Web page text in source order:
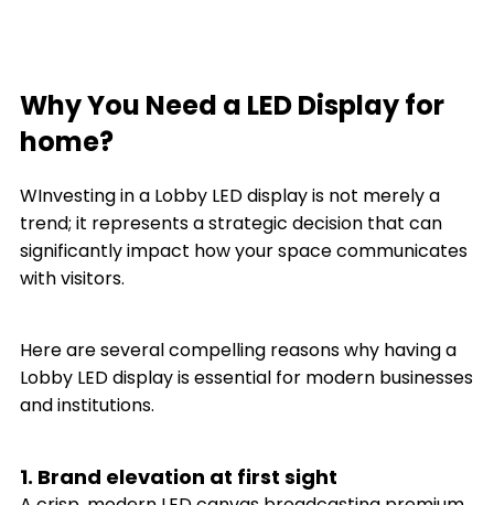
Why You Need a LED Display for
home?
WInvesting in a Lobby LED display is not merely a
trend; it represents a strategic decision that can
significantly impact how your space communicates
with visitors.
Here are several compelling reasons why having a
Lobby LED display is essential for modern businesses
and institutions.
1. Brand elevation at first sight